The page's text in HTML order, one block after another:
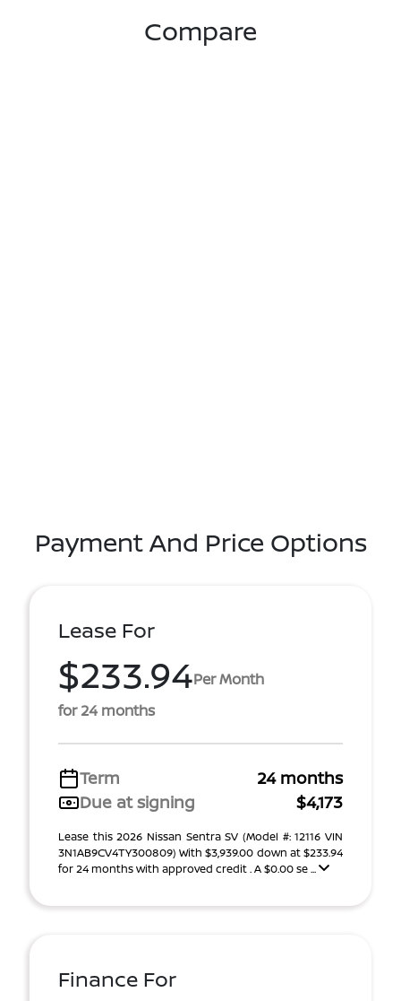
Compare
Payment And Price Options
Lease For
$233.94Per Month
for 24 months
Term
24 months
Due at signing
$4,173
Lease this 2026 Nissan Sentra SV (Model #: 12116 VIN
3N1AB9CV4TY300809) With $3,939.00 down at $233.94
for 24 months with approved credit . A $0.00 se ...
Finance For